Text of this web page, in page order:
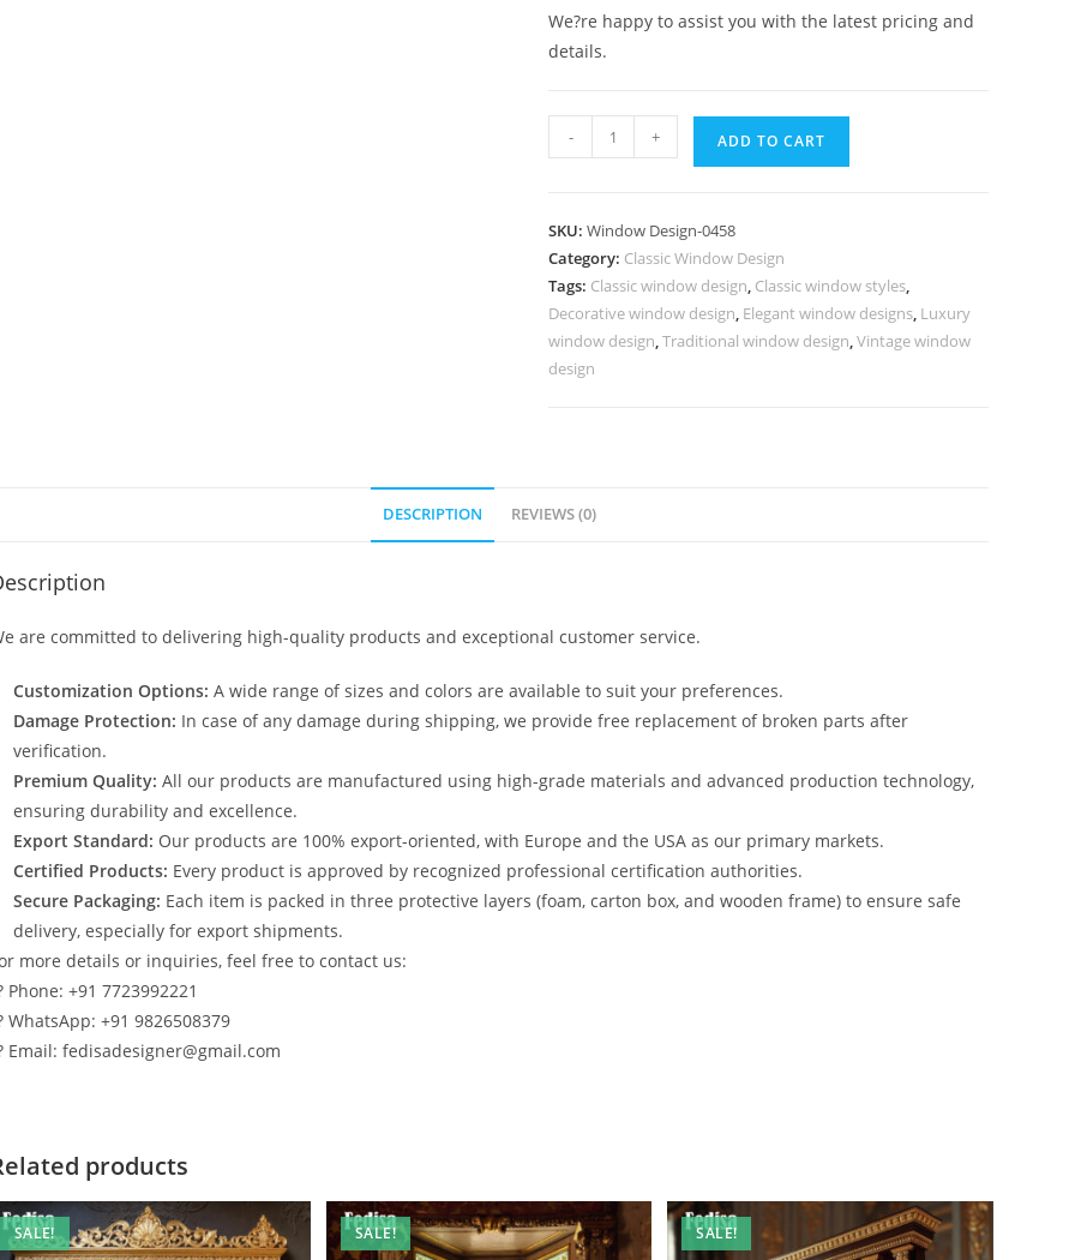
We?re happy to assist you with the latest pricing and
details.
Window
Bedroom
Classic
Window
Style
No-
458
- + ADD TO CART
SKU:Window Design-0458
Category: Classic Window Design
Tags: Classic window design, Classic window styles,
Decorative window design, Elegant window designs, Luxury
window design,Traditional window design,Vintage window
design
DESCRIPTION REVIEWS (0)
are committed to delivering high-quality products and exceptional customer service.
Customization Options: A wide range of sizes and colors are available to suit your preferences.
Damage Protection: In case of any damage during shipping, we provide free replacement of broken parts after
verification.
Premium Quality: All our products are manufactured using high-grade materials and advanced production technology,
ensuring durability and excellence.
Export Standard: Our products are 100% export-oriented, with Europe and the USA as our primary markets.
Certified Products: Every product is approved by recognized professional certification authorities.
Secure Packaging: Each item is packed in three protective layers (foam, carton box, and wooden frame) to ensure safe
delivery, especially for export shipments.
more details or inquiries, feel free to contact us:
Phone: +91 7723992221
WhatsApp: +91 9826508379
Email: fedisadesigner@gmail.com
products
SALE! SALE! SALE!